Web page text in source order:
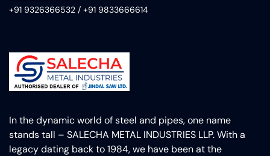
In the dynamic world of steel and pipes, one name
stands tall – SALECHA METAL INDUSTRIES LLP. With a
legacy dating back to 1984, we have been at the
+91 9326366532 / +91 9833666614